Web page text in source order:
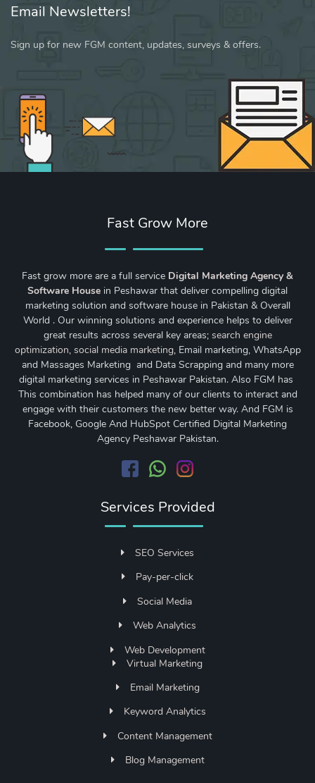
Email Newsletters!
Sign up for new FGM content, updates, surveys & offers.
Fast Grow More
Fast grow more are a full service Digital Marketing Agency &
Software House in Peshawar that deliver compelling digital
marketing solution and software house in Pakistan & Overall
World . Our winning solutions and experience helps to deliver
great results across several key areas; search engine
optimization, social media marketing, Email marketing, WhatsApp
and Massages Marketing and Data Scrapping and many more
digital marketing services in Peshawar Pakistan. Also FGM has
This combination has helped many of our clients to interact and
engage with their customers the new better way. And FGM is
Facebook, Google And HubSpot Certified Digital Marketing
Agency Peshawar Pakistan.
Services Provided
SEO Services
Pay-per-click
Social Media
Web Analytics
Web Development
Virtual Marketing
Email Marketing
Keyword Analytics
Content Management
Blog Management